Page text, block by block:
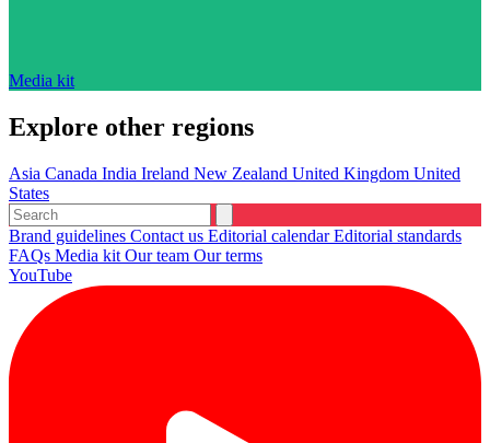
Media kit
Explore other regions
Asia Canada India Ireland New Zealand United Kingdom United
States
Brand guidelines Contact us Editorial calendarEditorial standards
FAQs Media kit Our team Our terms
YouTube